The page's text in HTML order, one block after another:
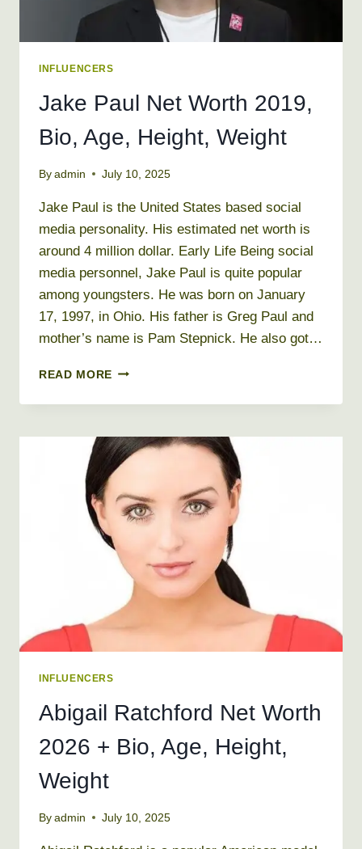
INFLUENCERS
Jake Paul Net Worth 2019,
Bio, Age, Height, Weight
By admin July 10, 2025
Jake Paul is the United States based social
media personality. His estimated net worth is
around 4 million dollar. Early Life Being social
media personnel, Jake Paul is quite popular
among youngsters. He was born on January
17, 1997, in Ohio. His father is Greg Paul and
mother’s name is Pam Stepnick. He also got…
READ MORE JAKE
NET
2019,
BIO,
AGE,
WEIGHT
INFLUENCERS
Abigail Ratchford Net Worth
2026 + Bio, Age, Height,
Weight
By admin July 10, 2025